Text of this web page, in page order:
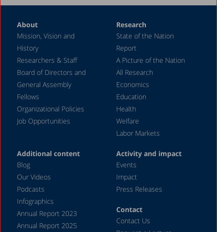
About
Mission, Vision and
History
Researchers & Staff
Board of Directors and
General Assembly
Fellows
Organizational Policies
Job Opportunities
Research
State of the Nation
Report
A Picture of the Nation
All Research
Economics
Education
Health
Welfare
Labor Markets
Additional content
Blog
Our Videos
Podcasts
Infographics
Annual Report 2023
Annual Report 2025
Activity and impact
Events
Impact
Press Releases
Contact
Contact Us